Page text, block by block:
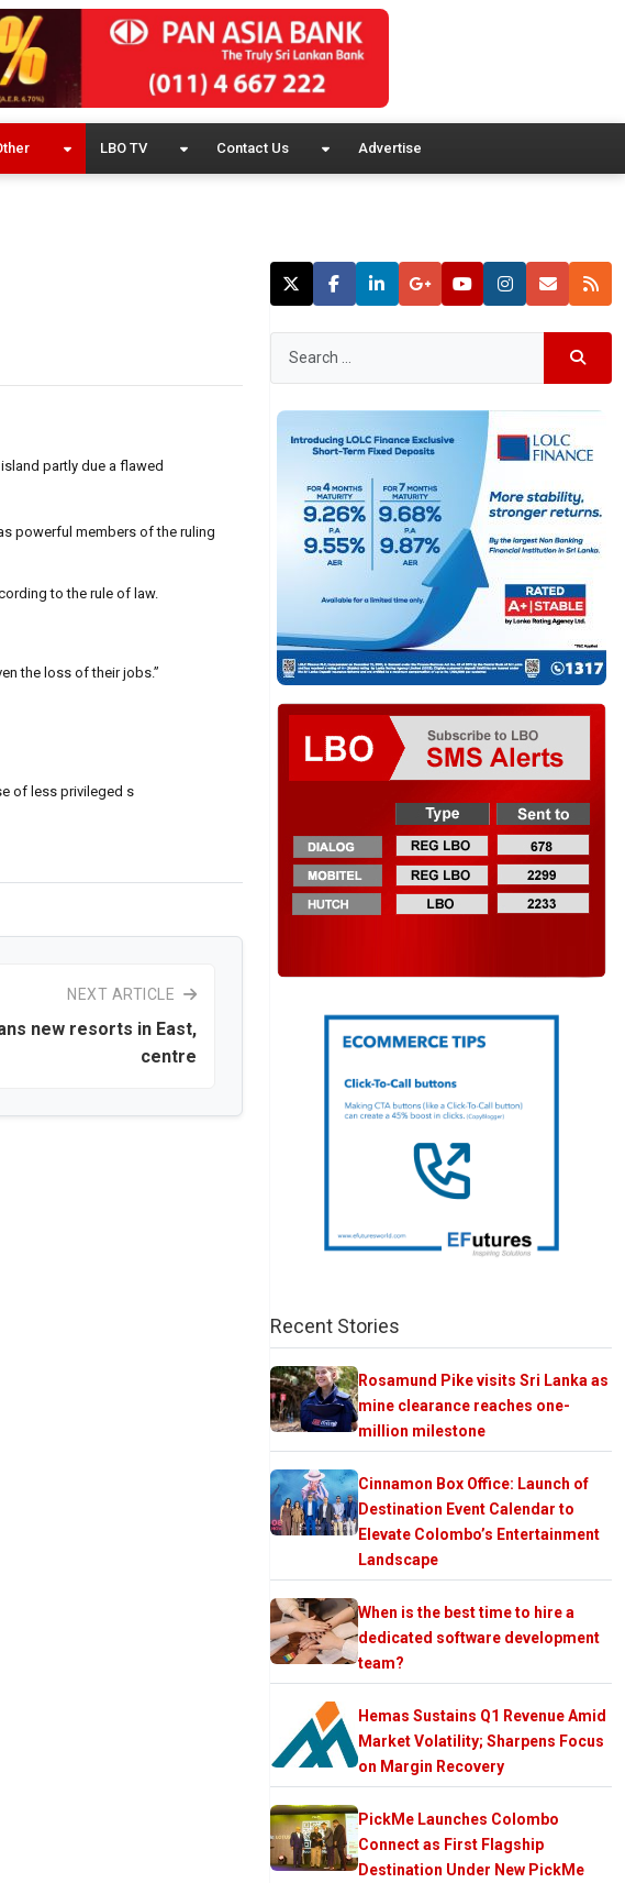
LBO TV Contact Us Advertise
partly due a flawed
powerful members of the ruling
to the rule of law.
the loss of their jobs.”
of less privileged s
NEXT ARTICLE
new resorts in East,
centre
Recent Stories
Rosamund Pike visits Sri Lanka as
mine clearance reaches one-
million milestone
Cinnamon Box Office: Launch of
Destination Event Calendar to
Elevate Colombo’s Entertainment
Landscape
When is the best time to hire a
dedicated software development
team?
Hemas Sustains Q1 Revenue Amid
Market Volatility; Sharpens Focus
on Margin Recovery
PickMe Launches Colombo
Connect as First Flagship
Destination Under New PickMe